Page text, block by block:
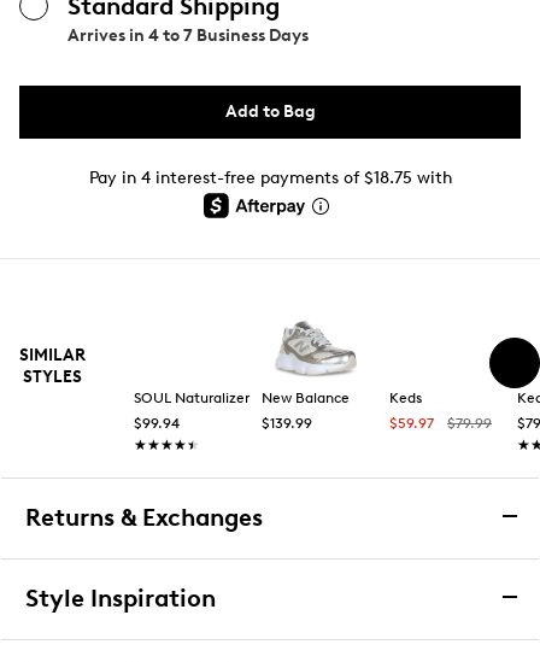
Standard Shipping
Arrives in 4 to 7 Business Days
Add to Bag
Pay in 4 interest-free payments of $18.75 with
SIMILAR
STYLES
SOUL Naturalizer
$99.94
★★★★★
★★★★★
New Balance
$139.99
Keds
$59.97
$79.99
Returns & Exchanges
Returns & Exchanges
Style Inspiration